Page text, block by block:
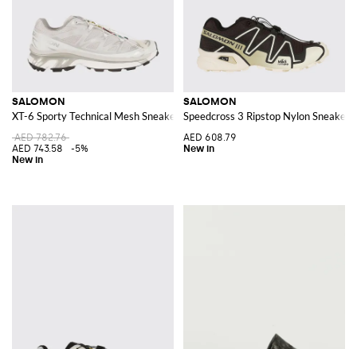
SALOMON
XT-6 Sporty Technical Mesh Sneakers with Notched Sole
AED 782.76
AED 743.58
-5%
SALOMON
Speedcross 3 Ripstop Nylon
AED 608.79